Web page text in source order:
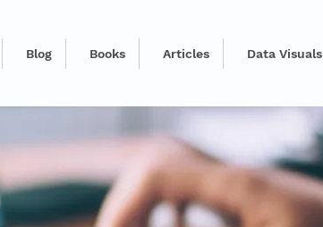
Blog Books Articles Data Visuals